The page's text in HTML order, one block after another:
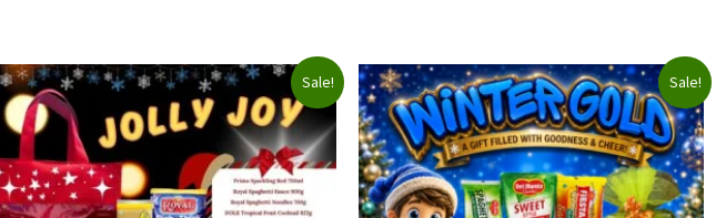
Sale! Sale!